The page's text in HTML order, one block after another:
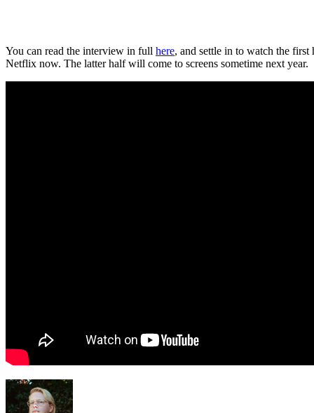
You can read the interview in full here, and settle in to watch the
Netflix now. The latter half will come to screens sometime next year.